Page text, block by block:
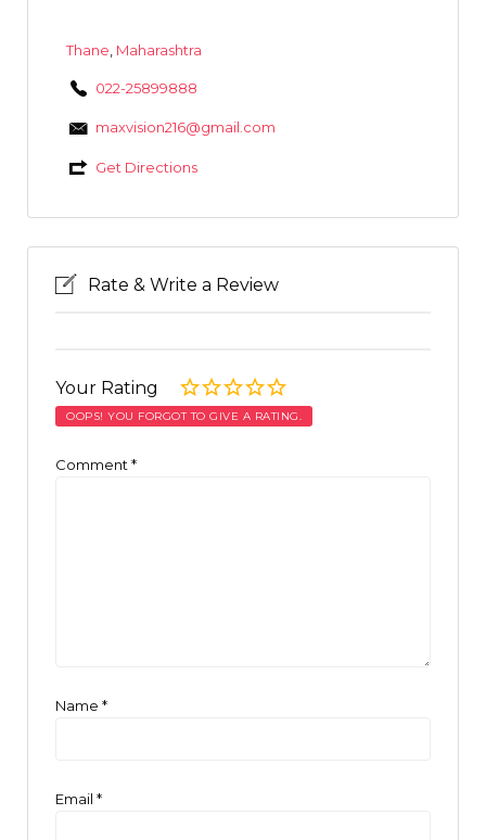
Thane Maharashtra
022-25899888
maxvision216@gmail.com
Get Directions
Rate & Write a Review
Your Rating
OOPS! YOU FORGOT TO GIVE A RATING.
Comment *
Name *
Email *